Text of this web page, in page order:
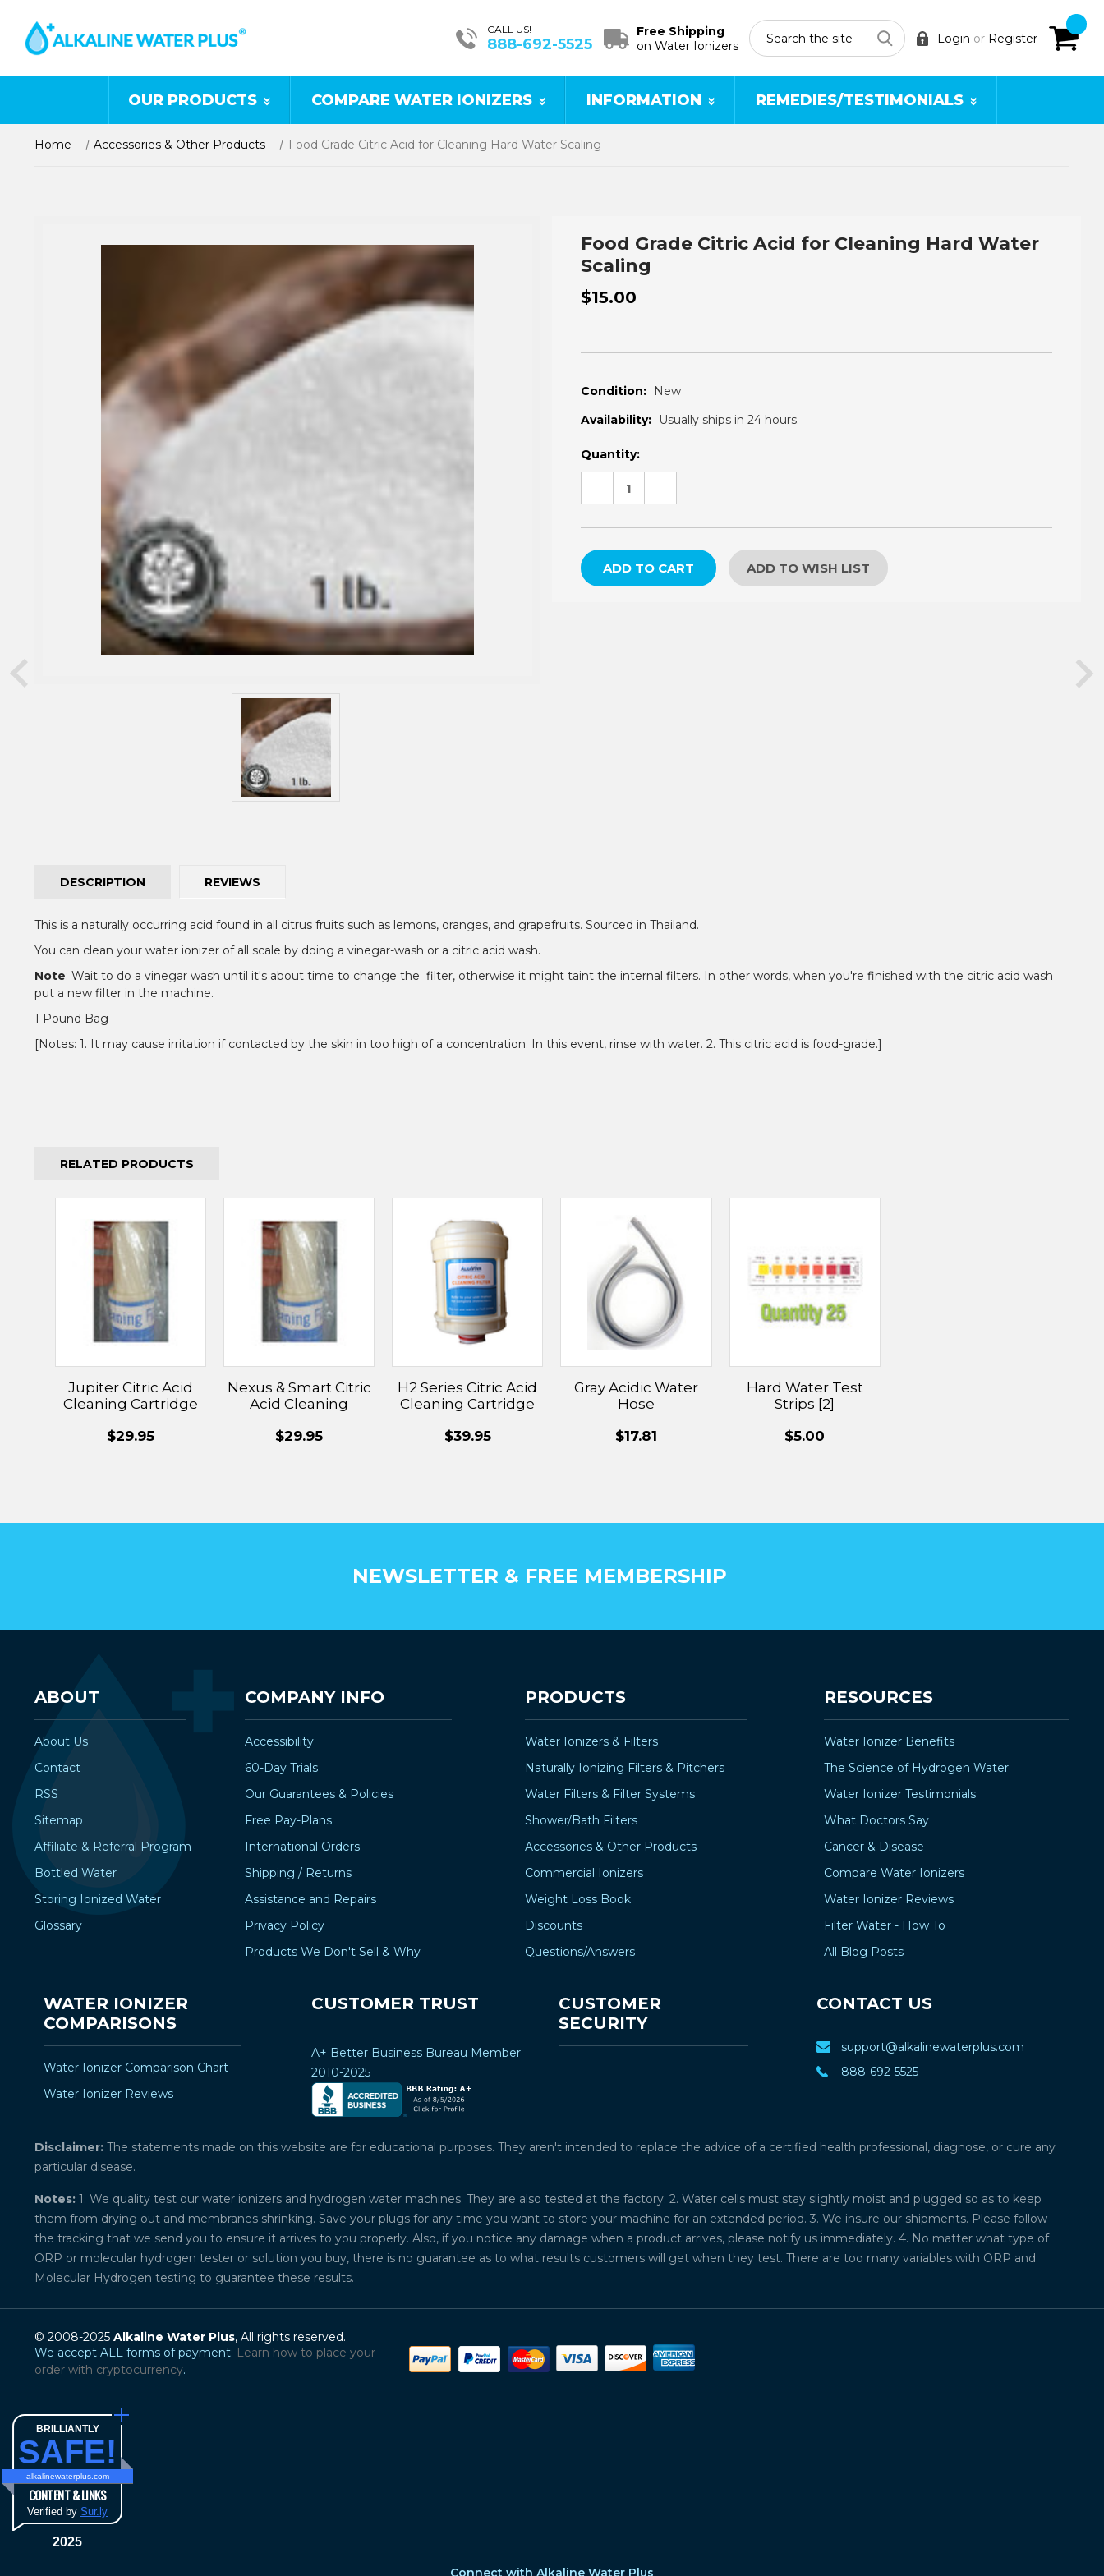
â
–¡
CALL US!
888-692-5525
Free Shipping
on Water Ionizers
Login or Register
OUR PRODUCTS COMPARE WATER IONIZERS INFORMATION REMEDIES/TESTIMONIALS
Home Accessories & Other Products Food Grade Citric Acid for Cleaning Hard Water Scaling
Food Grade Citric Acid for Cleaning Hard Water
Scaling
$15.00
Condition:
New
Availability:
Usually ships in 24 hours.
Current
Quantity:
DECREASE
ADD TO WISH LIST
DESCRIPTION REVIEWS
This is a naturally occurring acid found in all citrus fruits such as lemons, oranges, and grapefruits. Sourced in Thailand.
You can clean your water ionizer of all scale by doing a vinegar-wash or a citric acid wash.
Note: Wait to do a vinegar wash until it's about time to change the filter, otherwise it might taint the internal filters. In other words, when you're finished with the citric acid wash
put a new filter in the machine.
1 Pound Bag
[Notes: 1. It may cause irritation if contacted by the skin in too high of a concentration. In this event, rinse with water. 2. This citric acid is food-grade.]
RELATED PRODUCTS
Jupiter Citric Acid
Cleaning Cartridge
$29.95
Nexus & Smart Citric
Acid Cleaning
$29.95
H2 Series Citric Acid
Cleaning Cartridge
$39.95
Gray Acidic Water
Hose
$17.81
Hard Water Test
Strips [2]
$5.00
NEWSLETTER & FREE MEMBERSHIP
ABOUT
About Us
Contact
RSS
Sitemap
Affiliate & Referral Program
Bottled Water
Storing Ionized Water
Glossary
COMPANY INFO
Accessibility
60-Day Trials
Our Guarantees & Policies
Free Pay-Plans
International Orders
Shipping / Returns
Assistance and Repairs
Privacy Policy
Products We Don't Sell & Why
PRODUCTS
Water Ionizers & Filters
Naturally Ionizing Filters & Pitchers
Water Filters & Filter Systems
Shower/Bath Filters
Accessories & Other Products
Commercial Ionizers
Weight Loss Book
Discounts
Questions/Answers
RESOURCES
Water Ionizer Benefits
The Science of Hydrogen Water
Water Ionizer Testimonials
What Doctors Say
Cancer & Disease
Compare Water Ionizers
Water Ionizer Reviews
Filter Water - How To
All Blog Posts
WATER IONIZER
COMPARISONS
Water Ionizer Comparison Chart
Water Ionizer Reviews
CUSTOMER TRUST
A+ Better Business Bureau Member
2010-2025
CUSTOMER
SECURITY
CONTACT US
support@alkalinewaterplus.com
888-692-5525
Disclaimer: The statements made on this website are for educational purposes. They aren't intended to replace the advice of a certified health professional, diagnose, or cure any
particular disease.
Notes: 1. We quality test our water ionizers and hydrogen water machines. They are also tested at the factory. 2. Water cells must stay slightly moist and plugged so as to keep
them from drying out and membranes shrinking. Save your plugs for any time you want to store your machine for an extended period. 3. We insure our shipments. Please follow
the tracking that we send you to ensure it arrives to you properly. Also, if you notice any damage when a product arrives, please notify us immediately. 4. No matter what type of
ORP or molecular hydrogen tester or solution you buy, there is no guarantee as to what results customers will get when they test. There are too many variables with ORP and
Molecular Hydrogen testing to guarantee these results.
© 2008-2025 Alkaline Water Plus, All rights reserved.
We accept ALL forms of payment: Learn how to place your
order with cryptocurrency.
BRILLIANTLY
SAFE!
alkalinewaterplus.com
CONTENT & LINKS
Verified by Sur.ly
2025
Connect with Alkaline Water Plus